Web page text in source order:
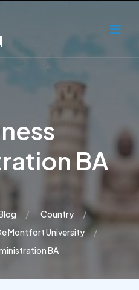
BA
Country
Montfort University
BA